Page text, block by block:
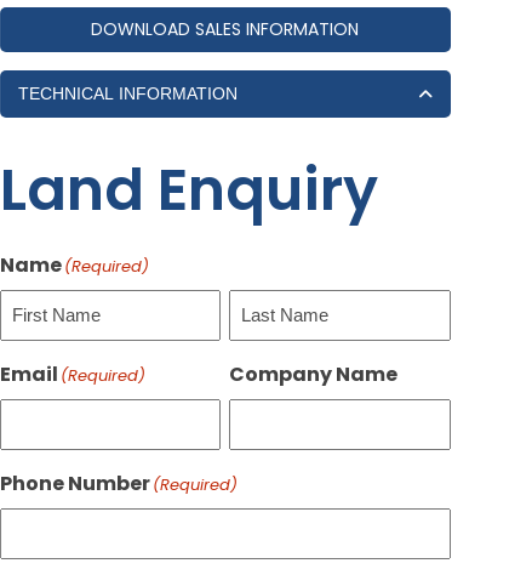
DOWNLOAD SALES INFORMATION
TECHNICAL INFORMATION
Land Enquiry
Name(Required)
Email (Required) Company Name
Phone Number(Required)